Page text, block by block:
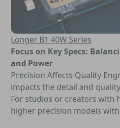
Longer B1 40W Series
Focus on Key Specs:
and Power
Precision Affects Quality
impacts the detail and
For studios or creators with
higher precision models